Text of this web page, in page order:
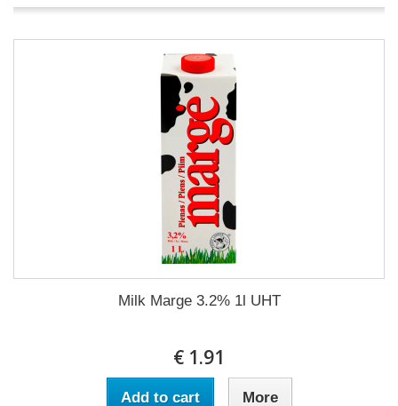
Milk Marge 3.2% 1l UHT
€ 1.91
Add to cart More